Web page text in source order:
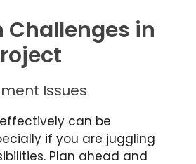
in
Issues
can be
if you are juggling
Plan ahead and